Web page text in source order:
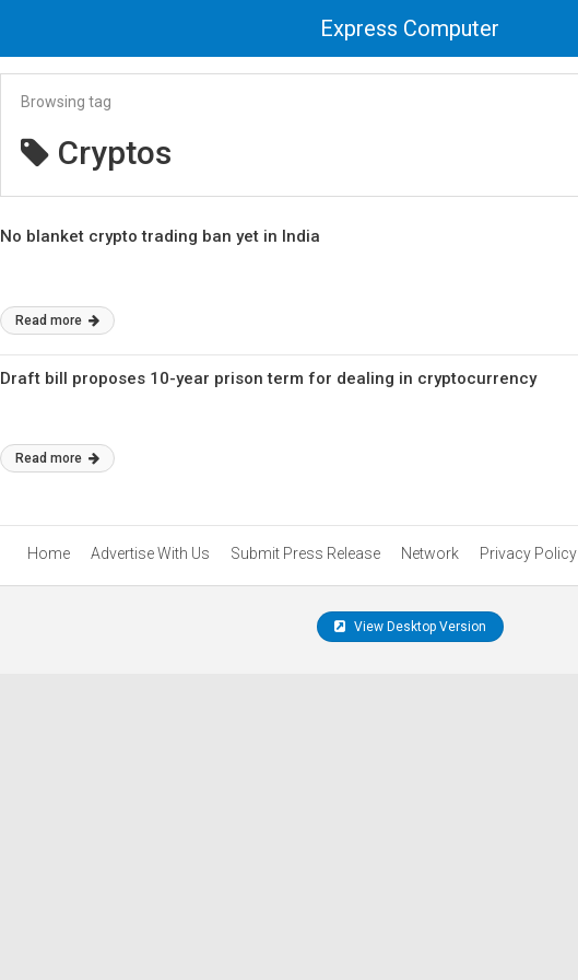
Express Computer
Browsing tag
Cryptos
No blanket crypto trading ban yet in India
Read more
Draft bill proposes 10-year prison term for dealing in cryptocurrency
Read more
Home Advertise With Us Submit Press Release Network Privacy Policy
View Desktop Version